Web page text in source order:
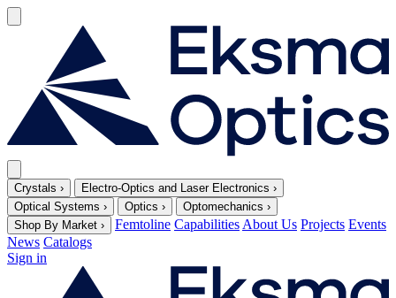
Crystals › Electro-Optics and Laser Electronics ›
Optical Systems › Optics › Optomechanics ›
Shop By Market › Femtoline CapabilitiesAbout Us Projects Events
News Catalogs
Sign in